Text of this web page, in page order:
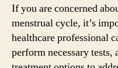
If you are concerned
menstrual cycle, it’s
healthcare professional
perform necessary